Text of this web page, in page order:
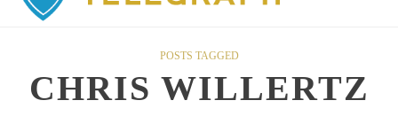
POSTS TAGGED
CHRIS WILLERTZ